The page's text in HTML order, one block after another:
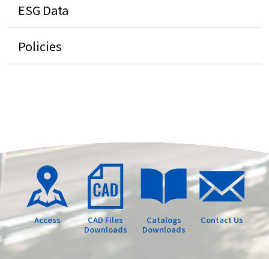
ESG Data
Policies
Access
CAD Files
Downloads
Catalogs
Downloads
Contact Us